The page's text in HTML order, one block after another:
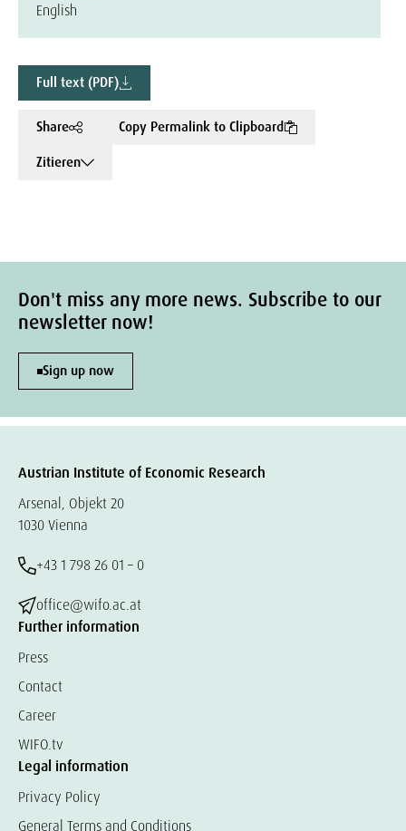
English
Full text (PDF)
Share
Copy Permalink to Clipboard
Zitieren
Don't miss any more news. Subscribe to our
newsletter now!
Sign up now
Austrian Institute of Economic Research
Arsenal, Objekt 20
1030 Vienna
+43 1 798 26 01 – 0
office@wifo.ac.at
Further information
Press
Contact
Career
WIFO.tv
Legal information
Privacy Policy
General Terms and Conditions